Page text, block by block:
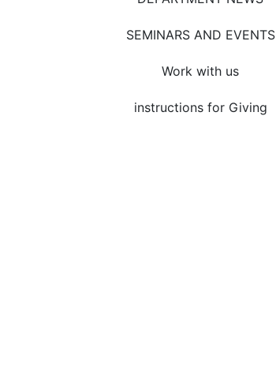
SEMINARS AND EVENTS
Work with us
instructions for Giving